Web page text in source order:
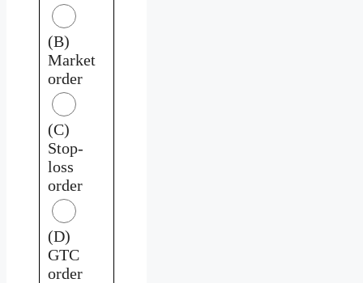
(B)
Market
order
(C)
Stop-
loss
order
(D)
GTC
order